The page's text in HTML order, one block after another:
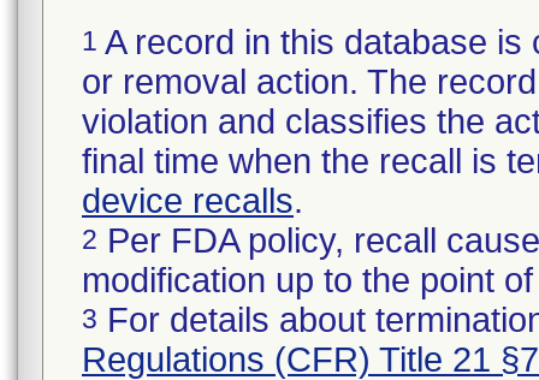
1 A record in this database
or removal action. The
violation and classifies the
final time when the recall is
device recalls.
2 Per FDA policy, recall
modification up to the point
3 For details about
Regulations (CFR) Title 21